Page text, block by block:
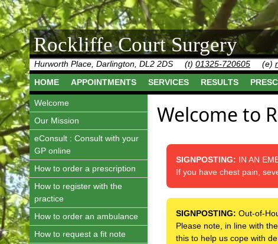
Rockliffe Court Surgery
Hurworth Place, Darlington, DL2 2DS (t) 01325-720605 (e)
HOME
APPOINTMENTS SERVICES RESULTS
Welcome
Our Mission
eConsult : Consult with your
GP online
How to order a prescription
How to register with the
practice
How to order an ambulance
How to request a fit note
Welcome to
SIGNPOSTING: IN AN
If you have chest pain,
SIGNPOSTING: Out-of-
Please note, in line with
this to help us cope with